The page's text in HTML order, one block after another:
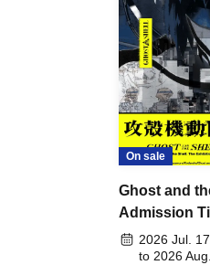
On sale
Ghost and
Admission
August 30th,
2026 Jul.
to 2026